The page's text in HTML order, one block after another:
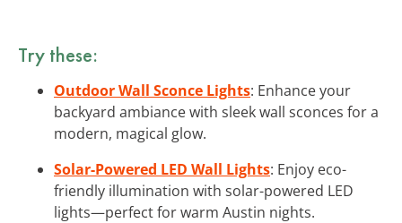
Try these:
Outdoor Wall Sconce Lights: Enhance your
backyard ambiance with sleek wall sconces for a
modern, magical glow.
Solar-Powered LED Wall Lights: Enjoy eco-
friendly illumination with solar-powered LED
lights—perfect for warm Austin nights.